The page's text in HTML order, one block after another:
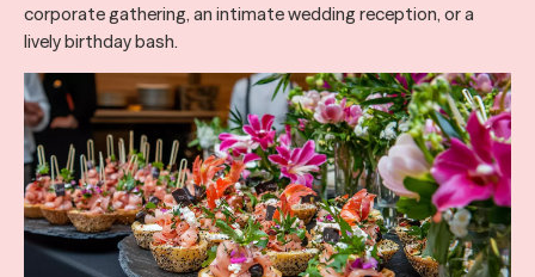
corporate gathering, an intimate wedding reception, or a
lively birthday bash.